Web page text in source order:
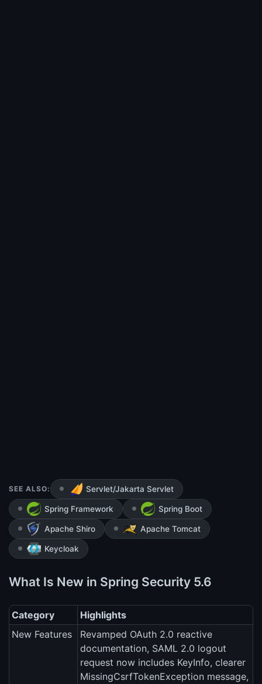
SEE ALSO: Servlet/Jakarta Servlet
Spring Framework Spring Boot
Apache Shiro Apache Tomcat
Keycloak
What Is New in Spring Security 5.6
Category
Highlights
New Features
Revamped OAuth 2.0 reactive
documentation, SAML 2.0 logout
request now includes KeyInfo, clearer
MissingCsrfTokenException message,